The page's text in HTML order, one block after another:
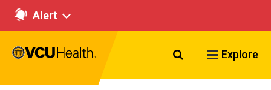
Alert
Search VCU
Explore